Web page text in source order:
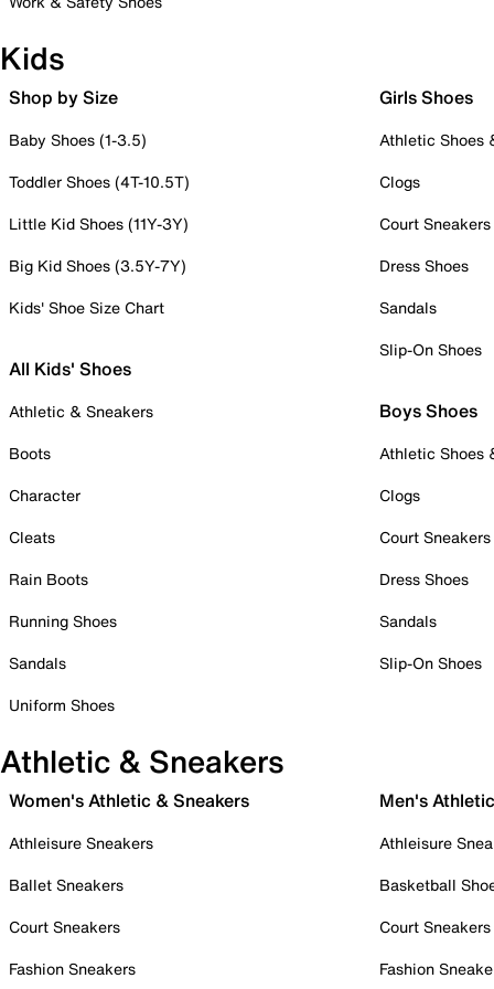
Kids
Shop by Size
Baby Shoes (1-3.5)
Toddler Shoes (4T-10.5T)
Little Kid Shoes (11Y-3Y)
Big Kid Shoes (3.5Y-7Y)
Kids' Shoe Size Chart
All Kids' Shoes
Athletic & Sneakers
Boots
Character
Cleats
Rain Boots
Running Shoes
Sandals
Uniform Shoes
Girls Shoes
Athletic Shoes
Clogs
Court Sneakers
Dress Shoes
Sandals
Slip-On Shoes
Boys Shoes
Athletic Shoes
Clogs
Court Sneakers
Dress Shoes
Sandals
Slip-On Shoes
Athletic & Sneakers
Women's Athletic & Sneakers
Athleisure Sneakers
Ballet Sneakers
Court Sneakers
Fashion Sneakers
Men's
Athleisure
Basketball
Court Sneakers
Fashion